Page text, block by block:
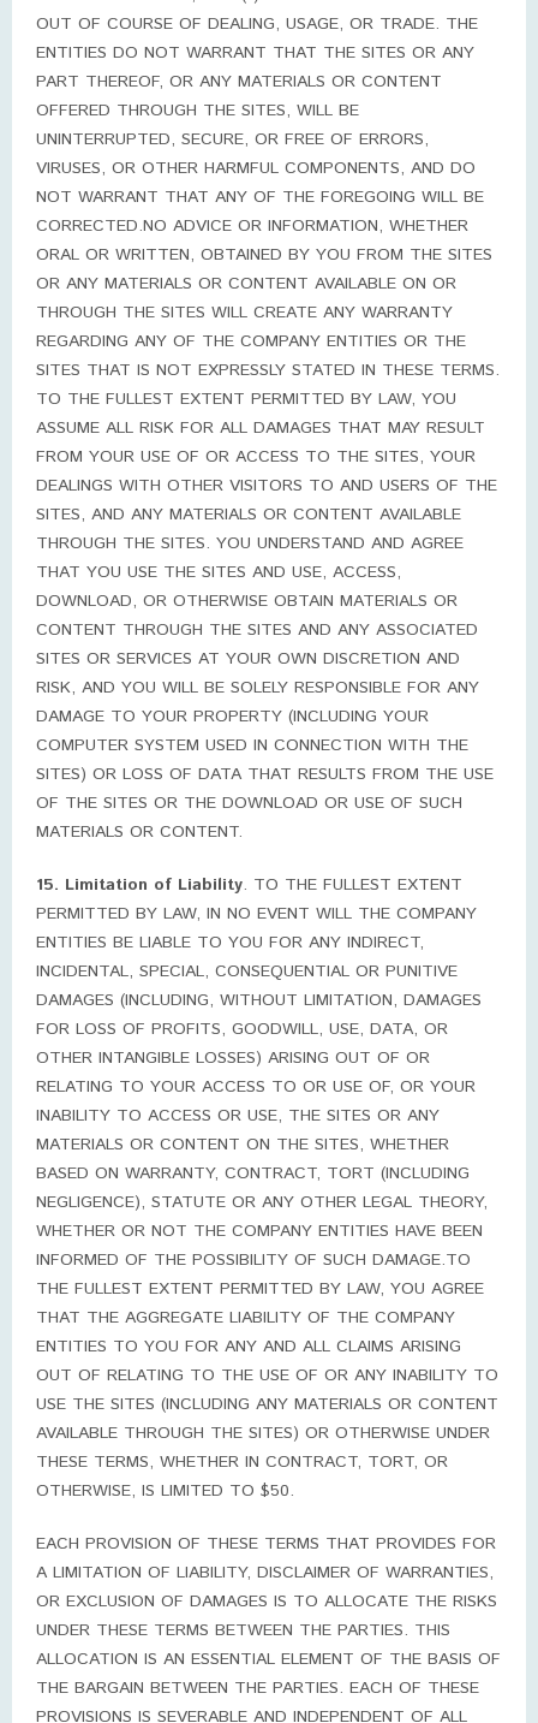
OUT OF COURSE OF DEALING, USAGE, OR TRADE. THE
ENTITIES DO NOT WARRANT THAT THE SITES OR ANY
PART THEREOF, OR ANY MATERIALS OR CONTENT
OFFERED THROUGH THE SITES, WILL BE
UNINTERRUPTED, SECURE, OR FREE OF ERRORS,
VIRUSES, OR OTHER HARMFUL COMPONENTS, AND DO
NOT WARRANT THAT ANY OF THE FOREGOING WILL BE
CORRECTED.NO ADVICE OR INFORMATION, WHETHER
ORAL OR WRITTEN, OBTAINED BY YOU FROM THE SITES
OR ANY MATERIALS OR CONTENT AVAILABLE ON OR
THROUGH THE SITES WILL CREATE ANY WARRANTY
REGARDING ANY OF THE COMPANY ENTITIES OR THE
SITES THAT IS NOT EXPRESSLY STATED IN THESE TERMS.
TO THE FULLEST EXTENT PERMITTED BY LAW, YOU
ASSUME ALL RISK FOR ALL DAMAGES THAT MAY RESULT
FROM YOUR USE OF OR ACCESS TO THE SITES, YOUR
DEALINGS WITH OTHER VISITORS TO AND USERS OF THE
SITES, AND ANY MATERIALS OR CONTENT AVAILABLE
THROUGH THE SITES. YOU UNDERSTAND AND AGREE
THAT YOU USE THE SITES AND USE, ACCESS,
DOWNLOAD, OR OTHERWISE OBTAIN MATERIALS OR
CONTENT THROUGH THE SITES AND ANY ASSOCIATED
SITES OR SERVICES AT YOUR OWN DISCRETION AND
RISK, AND YOU WILL BE SOLELY RESPONSIBLE FOR ANY
DAMAGE TO YOUR PROPERTY (INCLUDING YOUR
COMPUTER SYSTEM USED IN CONNECTION WITH THE
SITES) OR LOSS OF DATA THAT RESULTS FROM THE USE
OF THE SITES OR THE DOWNLOAD OR USE OF SUCH
MATERIALS OR CONTENT.
15. Limitation of Liability. TO THE FULLEST EXTENT
PERMITTED BY LAW, IN NO EVENT WILL THE COMPANY
ENTITIES BE LIABLE TO YOU FOR ANY INDIRECT,
INCIDENTAL, SPECIAL, CONSEQUENTIAL OR PUNITIVE
DAMAGES (INCLUDING, WITHOUT LIMITATION, DAMAGES
FOR LOSS OF PROFITS, GOODWILL, USE, DATA, OR
OTHER INTANGIBLE LOSSES) ARISING OUT OF OR
RELATING TO YOUR ACCESS TO OR USE OF, OR YOUR
INABILITY TO ACCESS OR USE, THE SITES OR ANY
MATERIALS OR CONTENT ON THE SITES, WHETHER
BASED ON WARRANTY, CONTRACT, TORT (INCLUDING
NEGLIGENCE), STATUTE OR ANY OTHER LEGAL THEORY,
WHETHER OR NOT THE COMPANY ENTITIES HAVE BEEN
INFORMED OF THE POSSIBILITY OF SUCH DAMAGE.TO
THE FULLEST EXTENT PERMITTED BY LAW, YOU AGREE
THAT THE AGGREGATE LIABILITY OF THE COMPANY
ENTITIES TO YOU FOR ANY AND ALL CLAIMS ARISING
OUT OF RELATING TO THE USE OF OR ANY INABILITY TO
USE THE SITES (INCLUDING ANY MATERIALS OR CONTENT
AVAILABLE THROUGH THE SITES) OR OTHERWISE UNDER
THESE TERMS, WHETHER IN CONTRACT, TORT, OR
OTHERWISE, IS LIMITED TO $50.
EACH PROVISION OF THESE TERMS THAT PROVIDES FOR
A LIMITATION OF LIABILITY, DISCLAIMER OF WARRANTIES,
OR EXCLUSION OF DAMAGES IS TO ALLOCATE THE RISKS
UNDER THESE TERMS BETWEEN THE PARTIES. THIS
ALLOCATION IS AN ESSENTIAL ELEMENT OF THE BASIS OF
THE BARGAIN BETWEEN THE PARTIES. EACH OF THESE
PROVISIONS IS SEVERABLE AND INDEPENDENT OF ALL